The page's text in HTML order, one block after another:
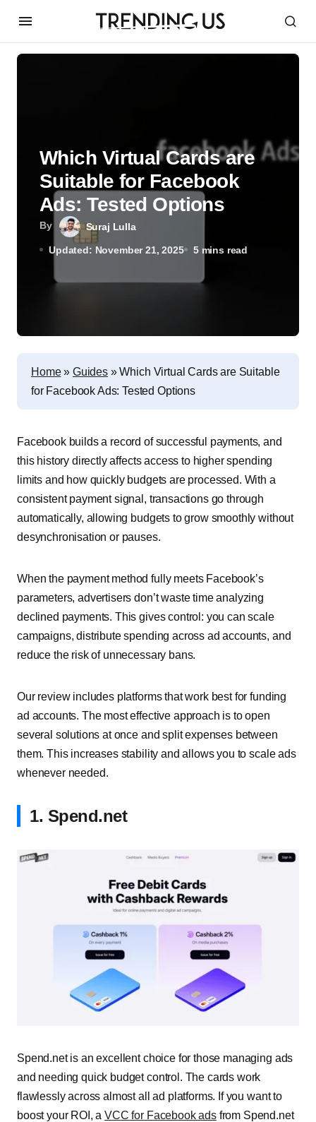
By Suraj Lulla
Updated: November 21, 2025 5 mins read
Which Virtual Cards are
Suitable for Facebook
Ads: Tested Options
Home» Guides»Which Virtual Cards are Suitable
for Facebook Ads: Tested Options
Facebook builds a record of successful payments, and
this history directly affects access to higher spending
limits and how quickly budgets are processed. With a
consistent payment signal, transactions go through
automatically, allowing budgets to grow smoothly without
desynchronisation or pauses.
When the payment method fully meets Facebook’s
parameters, advertisers don’t waste time analyzing
declined payments. This gives control: you can scale
campaigns, distribute spending across ad accounts, and
reduce the risk of unnecessary bans.
Our review includes platforms that work best for funding
ad accounts. The most effective approach is to open
several solutions at once and split expenses between
them. This increases stability and allows you to scale ads
whenever needed.
1. Spend.net
Spend.net is an excellent choice for those managing ads
and needing quick budget control. The cards work
flawlessly across almost all ad platforms. If you want to
boost your ROI, aVCC for Facebook adsfrom Spend.net